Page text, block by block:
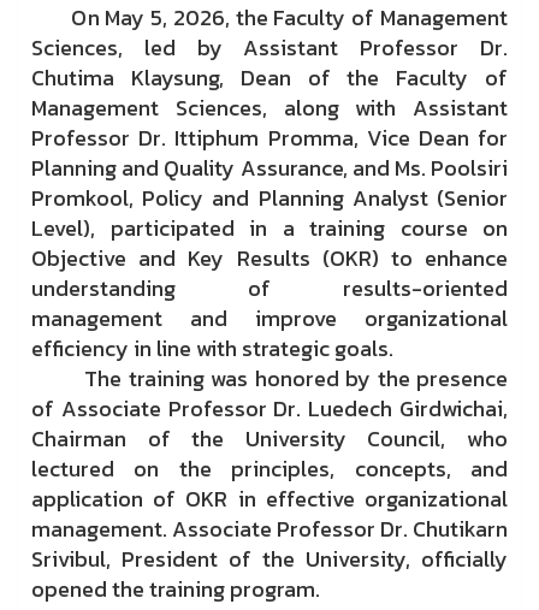
On May 5, 2026, the Faculty of Management
Sciences, led by Assistant Professor Dr.
Chutima Klaysung, Dean of the Faculty of
Management Sciences, along with Assistant
Professor Dr. Ittiphum Promma, Vice Dean for
Planning and Quality Assurance, and Ms. Poolsiri
Promkool, Policy and Planning Analyst (Senior
Level), participated in a training course on
Objective and Key Results (OKR) to enhance
understanding of results-oriented
management and improve organizational
efficiency in line with strategic goals.
The training was honored by the presence
of Associate Professor Dr. Luedech Girdwichai,
Chairman of the University Council, who
lectured on the principles, concepts, and
application of OKR in effective organizational
management. Associate Professor Dr. Chutikarn
Srivibul, President of the University, officially
opened the training program.